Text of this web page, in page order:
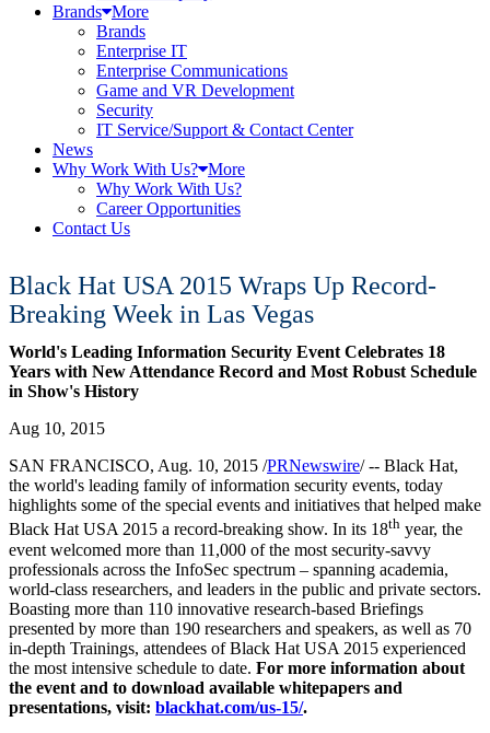
Brands More
Brands
Enterprise IT
Enterprise Communications
Game and VR Development
Security
IT Service/Support & Contact Center
News
Why Work With Us? More
Why Work With Us?
Career Opportunities
Contact Us
Black Hat USA 2015 Wraps Up Record-
Breaking Week in Las Vegas
World's Leading Information Security Event Celebrates 18
Years with New Attendance Record and Most Robust Schedule
in Show's History
Aug 10, 2015
SAN FRANCISCO, Aug. 10, 2015 /PRNewswire/ -- Black Hat,
the world's leading family of information security events, today
highlights some of the special events and initiatives that helped make
Black HatUSA2015 a record-breaking show. In its 18th year, the
event welcomed more than 11,000 of the most security-savvy
professionals across the InfoSec spectrum – spanning academia,
world-class researchers, and leaders in the public and private sectors.
Boasting more than 110 innovative research-based Briefings
presented by more than 190 researchers and speakers, as well as 70
in-depth Trainings, attendees of Black Hat USA 2015 experienced
the most intensive schedule to date. For more information about
the event and to download available whitepapers and
presentations, visit: blackhat.com/us-15/.